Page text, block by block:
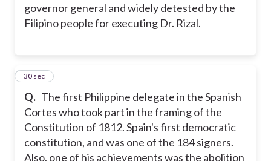
governor general and widely detested by the
Filipino people for executing Dr. Rizal.
Q. The first Philippine delegate in the Spanish
Cortes who took part in the framing of the
Constitution of 1812. Spain's first democratic
constitution, and was one of the 184 signers.
Also, one of his achievements was the abolition
14
30 sec